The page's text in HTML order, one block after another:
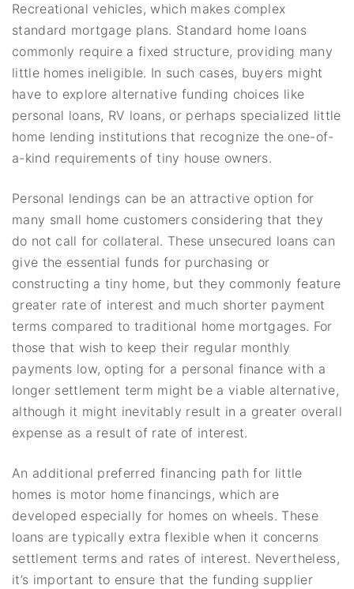
Recreational vehicles, which makes complex
standard mortgage plans. Standard home loans
commonly require a fixed structure, providing many
little homes ineligible. In such cases, buyers might
have to explore alternative funding choices like
personal loans, RV loans, or perhaps specialized little
home lending institutions that recognize the one-of-
a-kind requirements of tiny house owners.
Personal lendings can be an attractive option for
many small home customers considering that they
do not call for collateral. These unsecured loans can
give the essential funds for purchasing or
constructing a tiny home, but they commonly feature
greater rate of interest and much shorter payment
terms compared to traditional home mortgages. For
those that wish to keep their regular monthly
payments low, opting for a personal finance with a
longer settlement term might be a viable alternative,
although it might inevitably result in a greater overall
expense as a result of rate of interest.
An additional preferred financing path for little
homes is motor home financings, which are
developed especially for homes on wheels. These
loans are typically extra flexible when it concerns
settlement terms and rates of interest. Nevertheless,
it’s important to ensure that the funding supplier